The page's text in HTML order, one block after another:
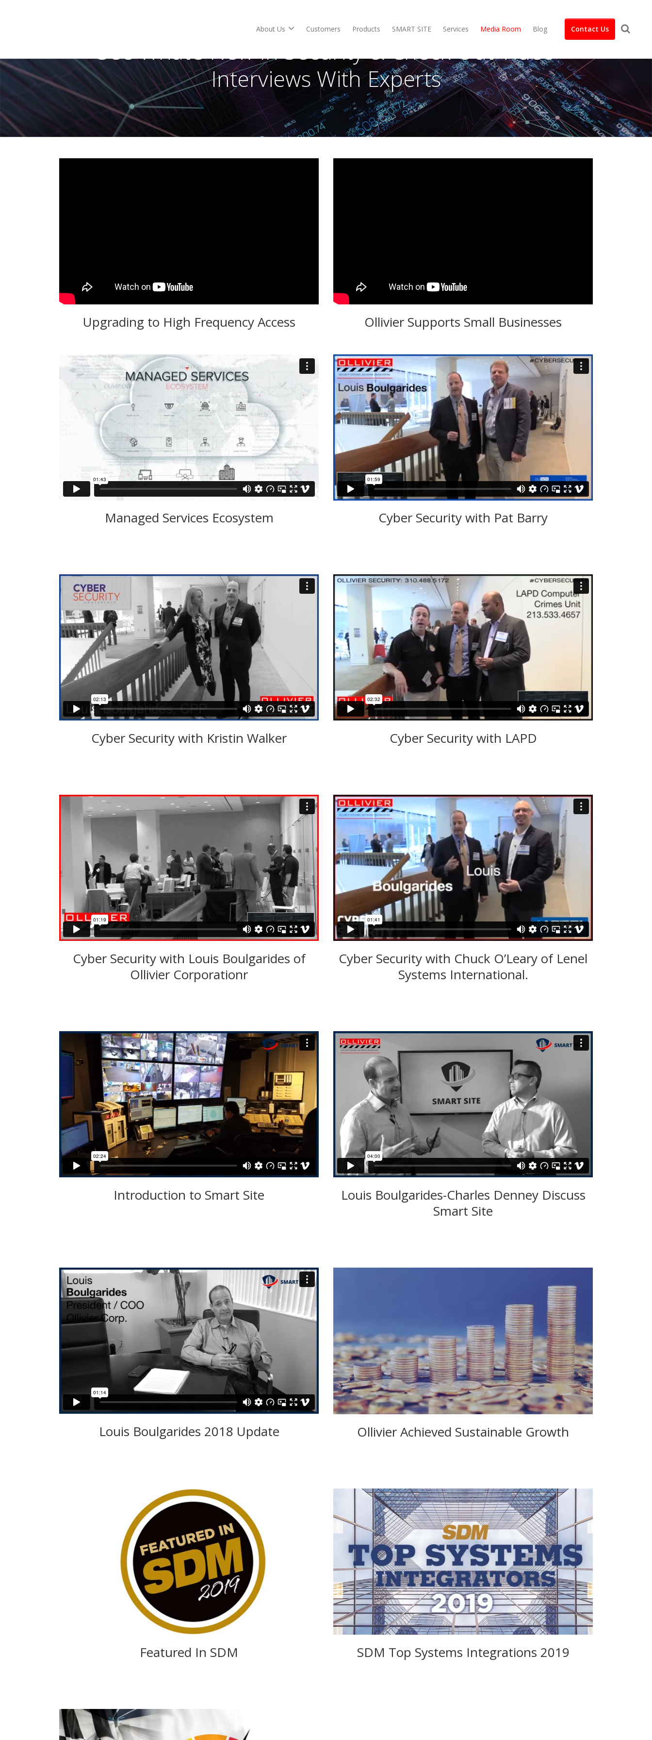
About Us Customers Products SMART SITE Services Media Room Blog Contact Us
See What’s New In Security & Check Out Video
Interviews With Experts
Upgrading to High Frequency Access Ollivier Supports Small Businesses
Managed Services Ecosystem Cyber Security with Pat Barry
Cyber Security with Kristin Walker Cyber Security with LAPD
Cyber Security with Louis Boulgarides of
Ollivier Corporationr
Cyber Security with Chuck O’Leary of Lenel
Systems International.
Introduction to Smart Site
Louis Boulgarides-Charles Denney Discuss
Smart Site
Louis Boulgarides 2018 Update Ollivier Achieved Sustainable Growth
Featured In SDM SDM Top Systems Integrations 2019